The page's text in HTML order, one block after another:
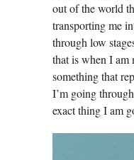
out of the world
transporting me
through low
that is when I am
something that
I’m going
exact thing I am